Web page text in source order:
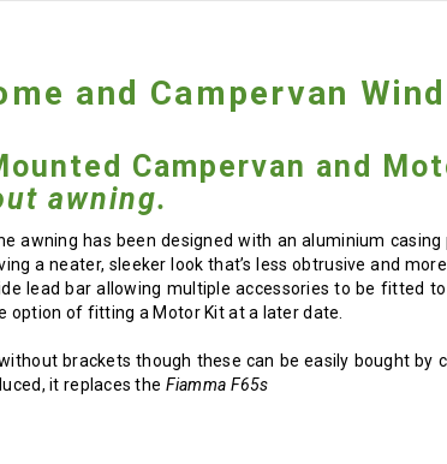
and Campervan
Campervan and
awning.
awning has been designed with an aluminium
a neater, sleeker look that’s less obtrusive and
lead bar allowing multiple accessories to be fitted
option of fitting a Motor Kit at a later date.
brackets though these can be easily bought
it replaces the Fiamma F65s